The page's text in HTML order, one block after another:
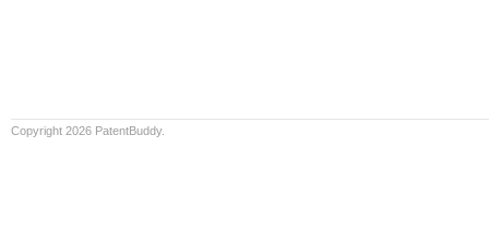
Copyright 2026 PatentBuddy.